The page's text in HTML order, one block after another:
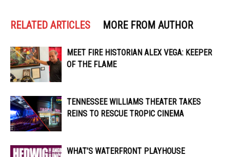
RELATED ARTICLES MORE FROM AUTHOR
MEET FIRE HISTORIAN ALEX VEGA: KEEPER
OF THE FLAME
TENNESSEE WILLIAMS THEATER TAKES
REINS TO RESCUE TROPIC CINEMA
WHAT’S WATERFRONT PLAYHOUSE